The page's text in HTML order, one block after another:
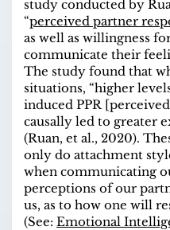
study conducted by
“perceived partner
as well as willingness
communicate their
The study found that
situations, “higher
induced PPR
causally led to greater
(Ruan, et al., 2020).
only do attachment
when communicating
perceptions of our
us, as to how one will
(See: Emotional